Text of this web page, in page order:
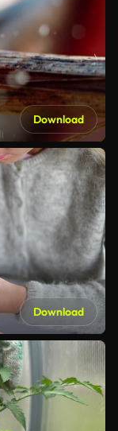
Download
Download